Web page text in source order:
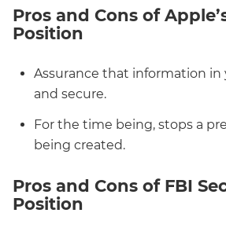
Pros and Cons of
Position
Assurance that information in
and secure.
For the time being, stops a
being created.
Pros and Cons of FBI
Position